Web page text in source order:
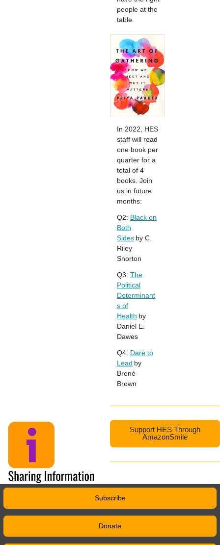
people at the
table.
In 2022, HES
staff will read
one book per
quarter for a
total of 4
books. Join
us in future
months:
Q2: Black on
Both
Sides by C.
Riley
Snorton
Q3: The
Political
Determinant
s of
Health by
Daniel E.
Dawes
Q4: Dare to
Lead by
Brené
Brown
Support HES Through
AmazonSmile
Subscribe
Donate